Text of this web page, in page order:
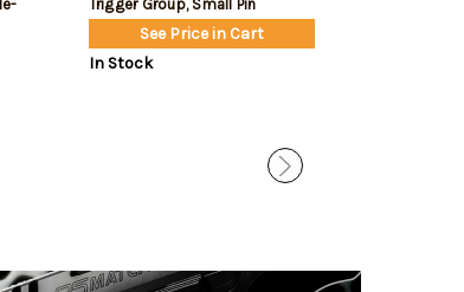
Trigger Group, Small Pin
See Price in Cart
In Stock